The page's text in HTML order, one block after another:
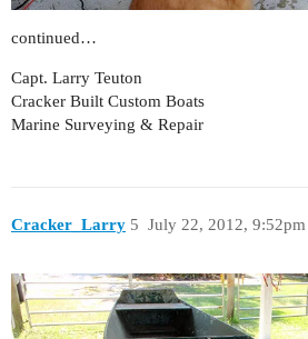
continued…
Capt. Larry Teuton
Cracker Built Custom Boats
Marine Surveying & Repair
Cracker_Larry July 22, 2012, 9:52pm
5